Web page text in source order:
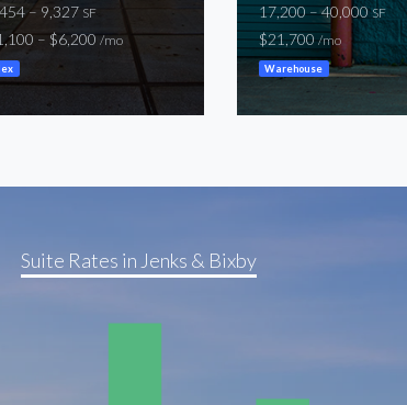
– 9,327 SF
– $6,200 /mo
17,200 – 40,000SF
$21,700 /mo
Warehouse
Suite Rates in Jenks & Bixby